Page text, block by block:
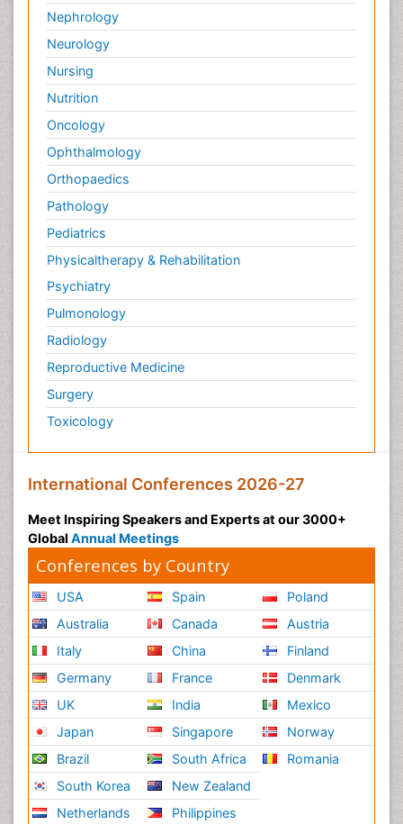
Nephrology
Neurology
Nursing
Nutrition
Oncology
Ophthalmology
Orthopaedics
Pathology
Pediatrics
Physicaltherapy & Rehabilitation
Psychiatry
Pulmonology
Radiology
Reproductive Medicine
Surgery
Toxicology
International Conferences 2026-27
Meet Inspiring Speakers and Experts at our 3000+
Global Annual Meetings
Conferences by Country
USA
Australia
Italy
Germany
UK
Japan
Brazil
South Korea
Netherlands
Spain
Canada
China
France
India
Singapore
South Africa
New Zealand
Philippines
Poland
Austria
Finland
Denmark
Mexico
Norway
Romania